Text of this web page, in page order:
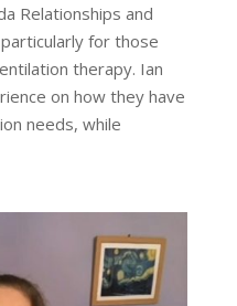
Relationships and
for those
therapy. Ian
on how they have
needs, while